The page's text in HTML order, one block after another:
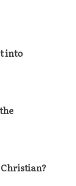
into